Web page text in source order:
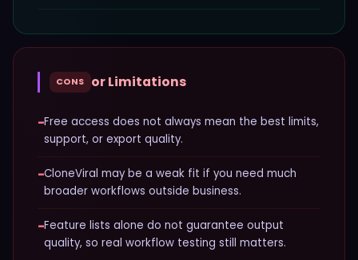
CONS or Limitations
−Free access does not always mean the best limits,
support, or export quality.
−CloneViral may be a weak fit if you need much
broader workflows outside business.
−Feature lists alone do not guarantee output
quality, so real workflow testing still matters.